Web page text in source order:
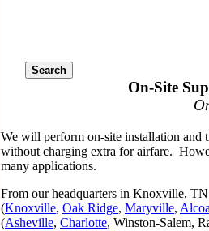
On-Site
We will perform on-site installation and
without charging extra for airfare.
many applications.
From our headquarters in Knoxville, TN
(Knoxville, Oak Ridge, Maryville,
(Asheville, Charlotte, Winston-Salem,